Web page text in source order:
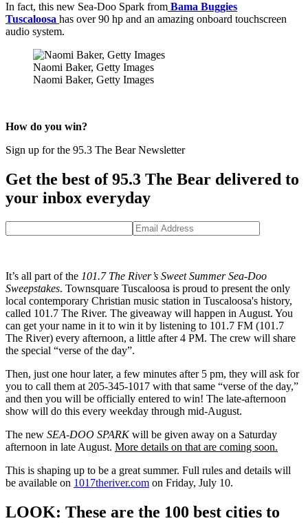
In fact, this new Sea-Doo Spark from Bama Buggies
Tuscaloosa has over 90 hp and an amazing onboard touchscreen
audio system.
Naomi Baker, Getty Images
Naomi Baker, Getty Images
How do you win?
Sign up for the 95.3 The Bear Newsletter
Get the best of 95.3 The Bear delivered to
your inbox everyday
It’s all part of the 101.7 The River’s Sweet Summer Sea-Doo
Sweepstakes. Townsquare Tuscaloosa is proud to present the only
local contemporary Christian music station in Tuscaloosa's history,
called 101.7 The River. The giveaway will happen in August. You
can get your name in it to win it by listening to 101.7 FM (101.7
The River) every afternoon, a little after 4 PM. The crew will share
the special “verse of the day”.
Then, just one hour later, a few minutes after 5 pm, they will ask for
you to call them at 205-345-1017 with that same “verse of the day,”
and then you will be officially entered to win! The late-afternoon
show will do this every weekday through mid-August.
The new SEA-DOO SPARKwill be given away on a Saturday
afternoon in late August. More details on that are coming soon.
This is shaping up to be a great summer. Full rules and details will
be available on 1017theriver.com on Friday, July 10.
LOOK: These are the 100 best cities to